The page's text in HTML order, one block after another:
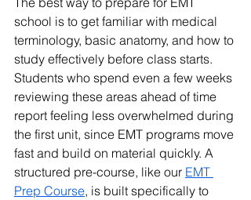
school is to get familiar with medical
terminology, basic anatomy, and how to
study effectively before class starts.
Students who spend even a few weeks
reviewing these areas ahead of time
report feeling less overwhelmed during
the first unit, since EMT programs move
fast and build on material quickly. A
structured pre-course, like our EMT
Prep Course, is built specifically to